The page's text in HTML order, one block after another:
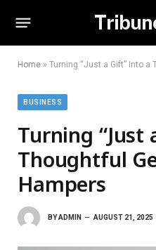
Home » Turning “Just a Gift” Into
BUSINESS
Turning “Just
Thoughtful
Hampers
BYADMIN AUGUST 21, 2025